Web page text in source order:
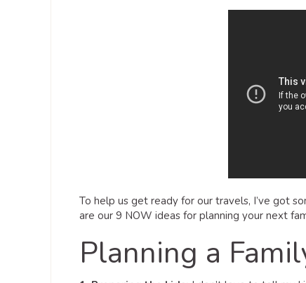
To help us get ready for our travels, I’ve got
are our 9 NOW ideas for planning your next
Planning a